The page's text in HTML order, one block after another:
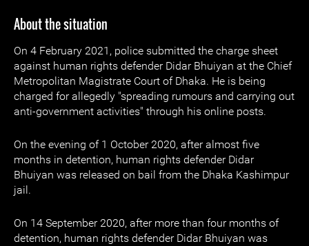
About the situation
On 4 February 2021, police submitted the charge sheet
against human rights defender Didar Bhuiyan at the Chief
Metropolitan Magistrate Court of Dhaka. He is being
charged for allegedly "spreading rumours and carrying out
anti-government activities" through his online posts.
On the evening of 1 October 2020, after almost five
months in detention, human rights defender Didar
Bhuiyan was released on bail from the Dhaka Kashimpur
jail.
On 14 September 2020, after more than four months of
detention, human rights defender Didar Bhuiyan was